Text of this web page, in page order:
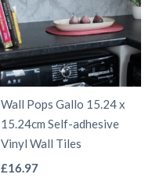
options
may
be
chosen
Wall Pops Gallo 15.24 x
15.24cm Self-adhesive
Vinyl Wall Tiles
£16.97